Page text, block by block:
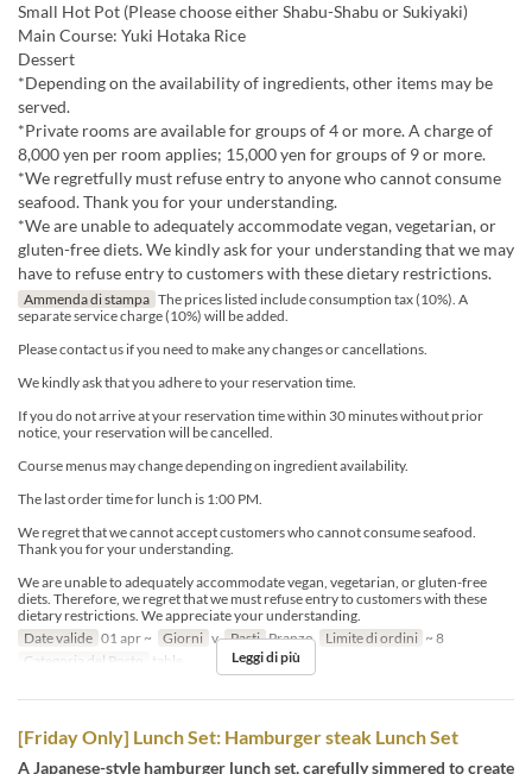
Small Hot Pot (Please choose either Shabu-Shabu or Sukiyaki)
Main Course: Yuki Hotaka Rice
Dessert
*Depending on the availability of ingredients, other items may be
served.
*Private rooms are available for groups of 4 or more. A charge of
8,000 yen per room applies; 15,000 yen for groups of 9 or more.
*We regretfully must refuse entry to anyone who cannot consume
seafood. Thank you for your understanding.
*We are unable to adequately accommodate vegan, vegetarian, or
gluten-free diets. We kindly ask for your understanding that we may
have to refuse entry to customers with these dietary restrictions.
Ammenda di stampa The prices listed include consumption tax (10%). A
separate service charge (10%) will be added.
Please contact us if you need to make any changes or cancellations.
We kindly ask that you adhere to your reservation time.
If you do not arrive at your reservation time within 30 minutes without prior
notice, your reservation will be cancelled.
Course menus may change depending on ingredient availability.
The last order time for lunch is 1:00 PM.
We regret that we cannot accept customers who cannot consume seafood.
Thank you for your understanding.
We are unable to adequately accommodate vegan, vegetarian, or gluten-free
diets. Therefore, we regret that we must refuse entry to customers with these
dietary restrictions. We appreciate your understanding.
Date valide 01 apr ~ Giorni v Pasti Pranzo Limite di ordini ~ 8
Categoria del Posto
table Leggi di più
[Friday Only] Lunch Set: Hamburger steak Lunch Set
A Japanese-style hamburger lunch set, carefully simmered to create